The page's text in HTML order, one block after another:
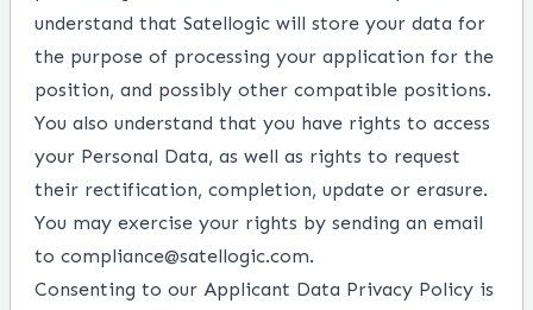
understand that Satellogic will store your data for
the purpose of processing your application for the
position, and possibly other compatible positions.
You also understand that you have rights to access
your Personal Data, as well as rights to request
their rectification, completion, update or erasure.
You may exercise your rights by sending an email
to compliance@satellogic.com.
Consenting to our Applicant Data Privacy Policy is